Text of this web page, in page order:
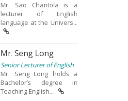
Mr. Sao Chantola is a
lecturer of English
language at the Univers...
Mr. Seng Long
Senior Lecturer of English
Mr. Seng Long holds a
Bachelor’s degree in
Teaching English...